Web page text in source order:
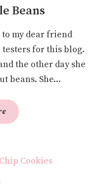
Beans
to my dear friend
testers for this blog.
the other day she
beans. She...